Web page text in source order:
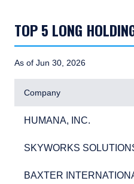
TOP 5 LONG
As of Jun 30, 2026
Company
HUMANA, INC.
HUMANA, INC.
SKYWORKS
SKYWORKS
BAXTER
BAXTER